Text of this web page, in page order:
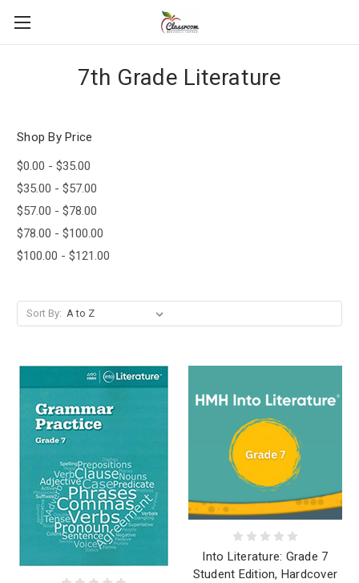
7th Grade Literature
Shop By Price
$0.00 - $35.00
$35.00 - $57.00
$57.00 - $78.00
$78.00 - $100.00
$100.00 - $121.00
Sort By:
Into Literature: Grade 7
Student Edition, Hardcover